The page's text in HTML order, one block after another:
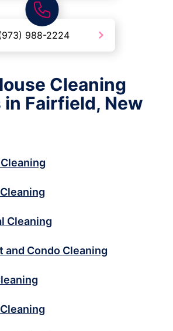
988-2224
Cleaning
Fairfield, New
Cleaning
and Condo Cleaning